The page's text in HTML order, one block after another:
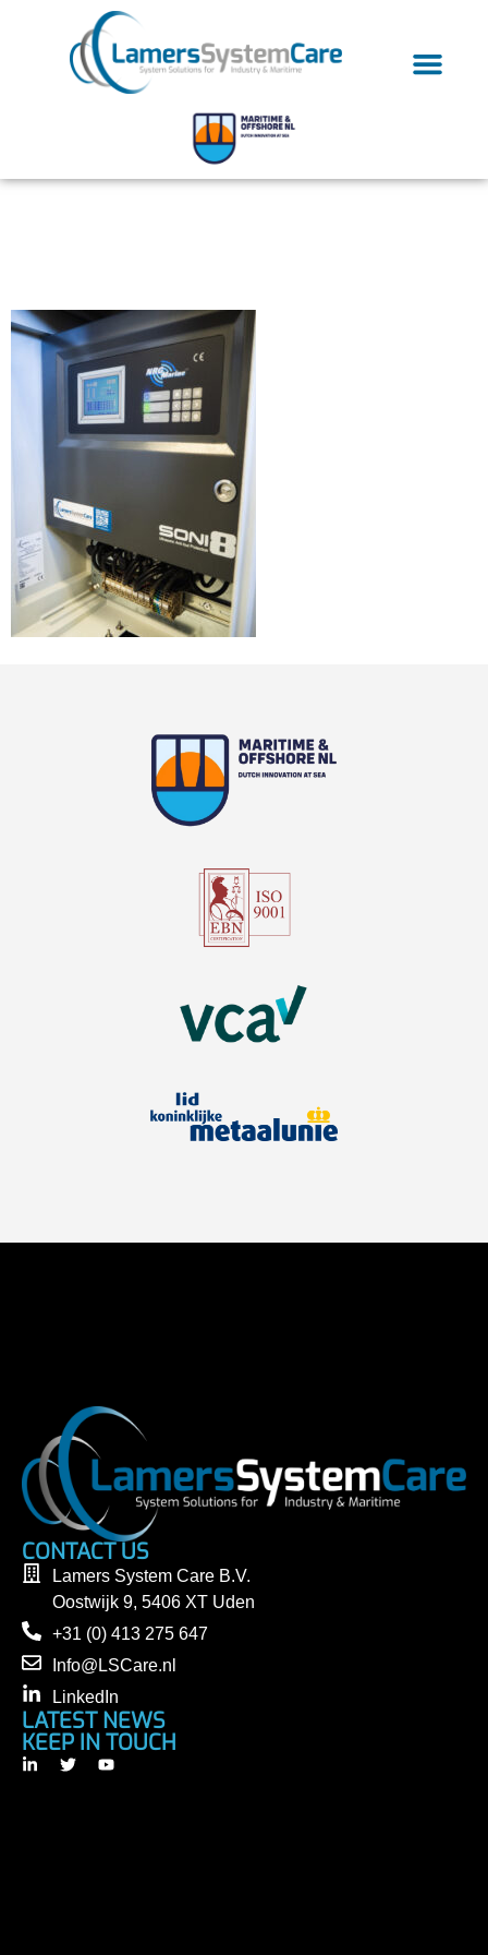
CONTACT US
Lamers System Care B.V.
Oostwijk 9, 5406 XT Uden
+31 (0) 413 275 647
Info@LSCare.nl
LinkedIn
LATEST NEWS
KEEP IN TOUCH